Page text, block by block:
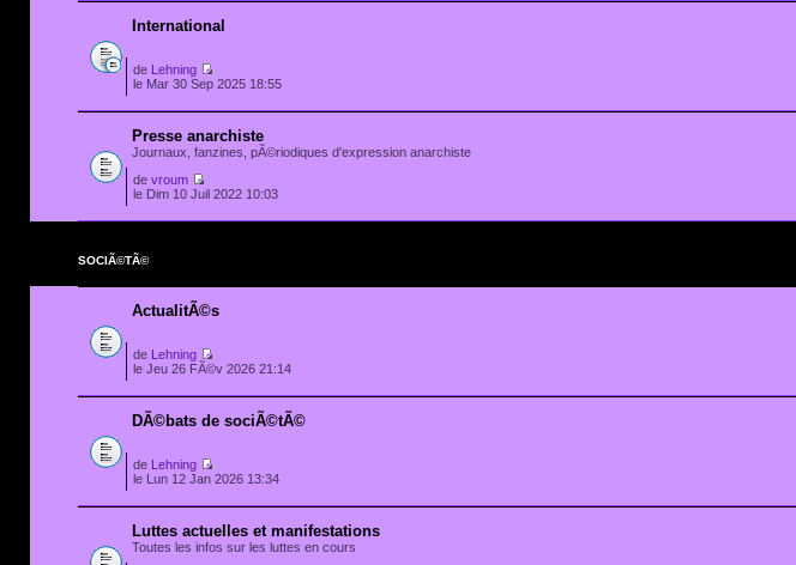
International
de Lehning
le Mar 30 Sep 2025 18:55
Presse anarchiste
Journaux, fanzines, pÃ©riodiques d'expression anarchiste
de vroum
le Dim 10 Juil 2022 10:03
SOCIÃ©TÃ©
ActualitÃ©s
de Lehning
le Jeu 26 FÃ©v 2026 21:14
DÃ©bats de sociÃ©tÃ©
de Lehning
le Lun 12 Jan 2026 13:34
Luttes actuelles et manifestations
Toutes les infos sur les luttes en cours